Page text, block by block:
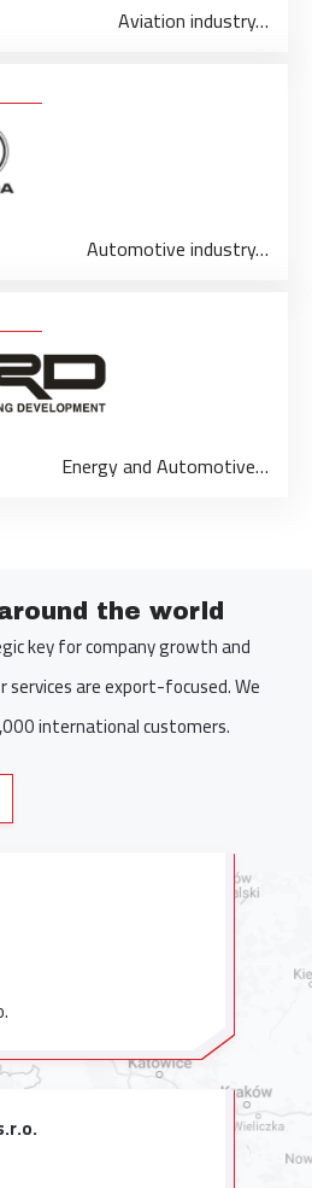
Aviation industry…
Automotive industry…
Energy and Automotive…
the world
key for company growth and
are export-focused. We
international customers.